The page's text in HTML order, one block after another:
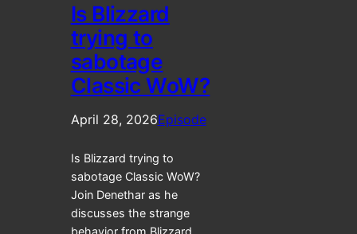
Is Blizzard
trying to
sabotage
Classic WoW?
April 28, 2026Episode
Is Blizzard trying to
sabotage Classic WoW?
Join Denethar as he
discusses the strange